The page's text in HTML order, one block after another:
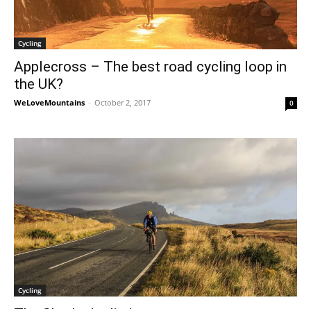
Cycling
Applecross – The best road cycling loop in
the UK?
WeLoveMountains - October 2, 2017 0
Cycling